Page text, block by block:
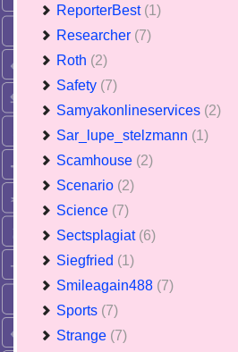
ReporterBest (1)
Researcher (7)
Roth (2)
Safety (7)
Samyakonlineservices (2)
Sar_lupe_stelzmann (1)
Scamhouse (2)
Scenario (2)
Science (7)
Sectsplagiat (6)
Siegfried (1)
Smileagain488 (7)
Sports (7)
Strange (7)